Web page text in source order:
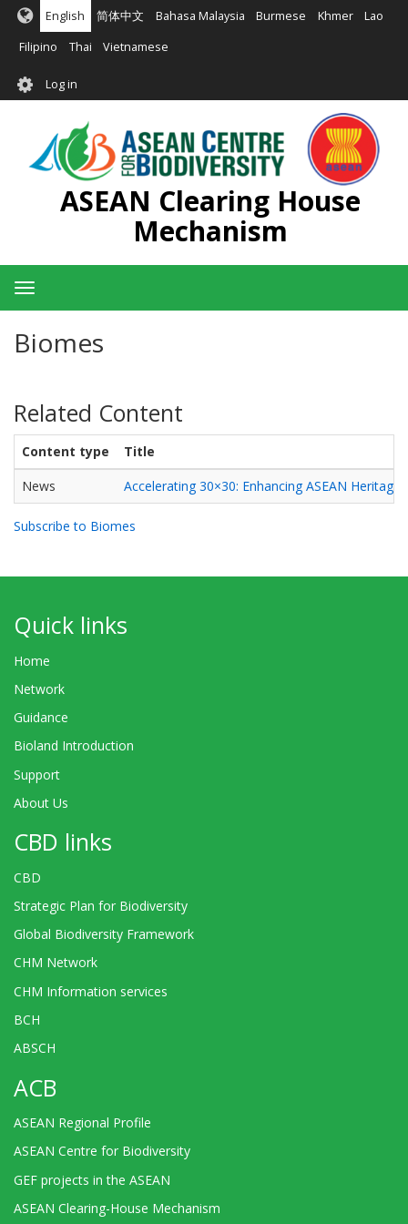
Skip
main
English 简体中文 Bahasa Malaysia Burmese Khmer Lao
Filipino Thai Vietnamese
User
account
menu
Log in
ASEAN Clearing House
Mechanism
Toggle
navigation
Biomes
Related Content
Content type
Title
News
Accelerating 30×30: Enhancing ASEAN
Subscribe to Biomes
Quick links
Home
Network
Guidance
Bioland Introduction
Support
About Us
CBD links
CBD
Strategic Plan for Biodiversity
Global Biodiversity Framework
CHM Network
CHM Information services
BCH
ABSCH
ACB
ASEAN Regional Profile
ASEAN Centre for Biodiversity
GEF projects in the ASEAN
ASEAN Clearing-House Mechanism